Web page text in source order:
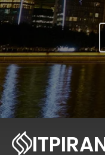
ITPIRAN